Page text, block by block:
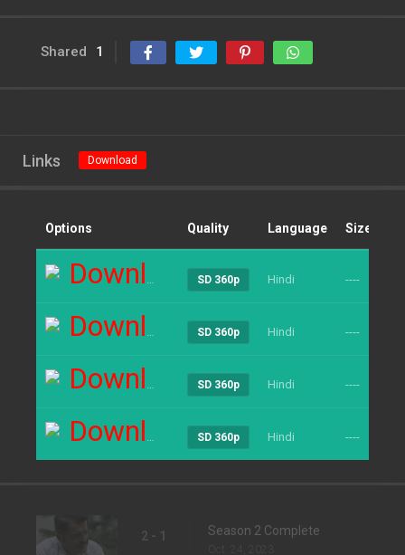
Shared 1
Links Download
Options Quality Language Size
Download SD 360p Hindi ----
Download SD 360p Hindi ----
Download SD 360p Hindi ----
Download SD 360p Hindi ----
2 - 1 Season 2 Complete